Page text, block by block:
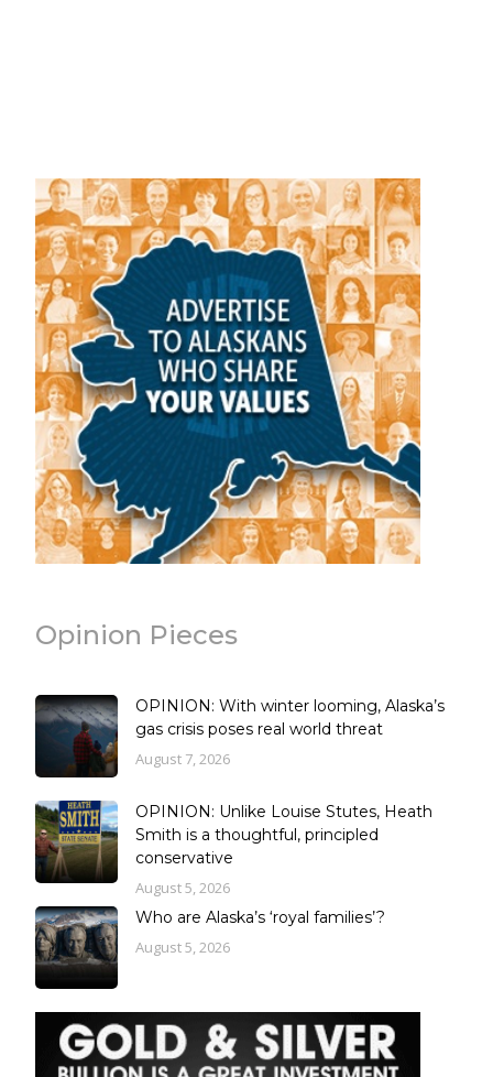
Opinion Pieces
OPINION: With winter looming, Alaska’s
gas crisis poses real world threat
August 7, 2026
OPINION: Unlike Louise Stutes, Heath
Smith is a thoughtful, principled
conservative
August 5, 2026
Who are Alaska’s ‘royal families’?
August 5, 2026